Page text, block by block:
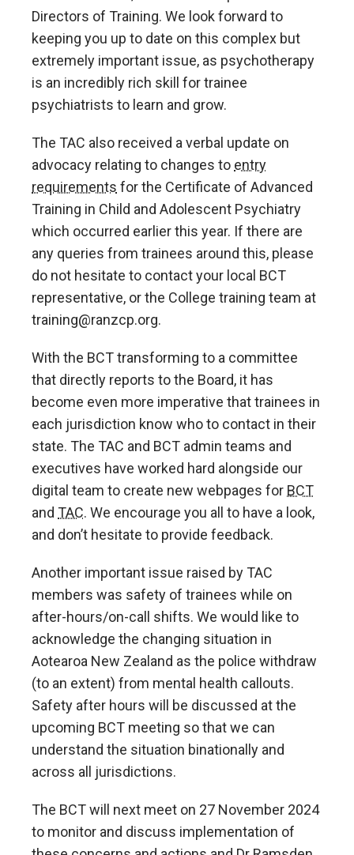
Directors of Training. We look forward to
keeping you up to date on this complex but
extremely important issue, as psychotherapy
is an incredibly rich skill for trainee
psychiatrists to learn and grow.
The TAC also received a verbal update on
advocacy relating to changes to entry
requirements for the Certificate of Advanced
Training in Child and Adolescent Psychiatry
which occurred earlier this year. If there are
any queries from trainees around this, please
do not hesitate to contact your local BCT
representative, or the College training team at
training@ranzcp.org.
With the BCT transforming to a committee
that directly reports to the Board, it has
become even more imperative that trainees in
each jurisdiction know who to contact in their
state. The TAC and BCT admin teams and
executives have worked hard alongside our
digital team to create new webpages for BCT
and TAC. We encourage you all to have a look,
and don’t hesitate to provide feedback.
Another important issue raised by TAC
members was safety of trainees while on
after-hours/on-call shifts. We would like to
acknowledge the changing situation in
Aotearoa New Zealand as the police withdraw
(to an extent) from mental health callouts.
Safety after hours will be discussed at the
upcoming BCT meeting so that we can
understand the situation binationally and
across all jurisdictions.
The BCT will next meet on 27 November 2024
to monitor and discuss implementation of